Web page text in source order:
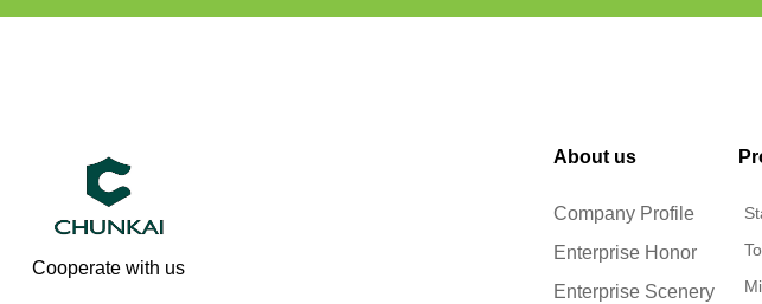
Cooperate with us
About us
Company Profile
Enterprise Honor
Enterprise Scenery